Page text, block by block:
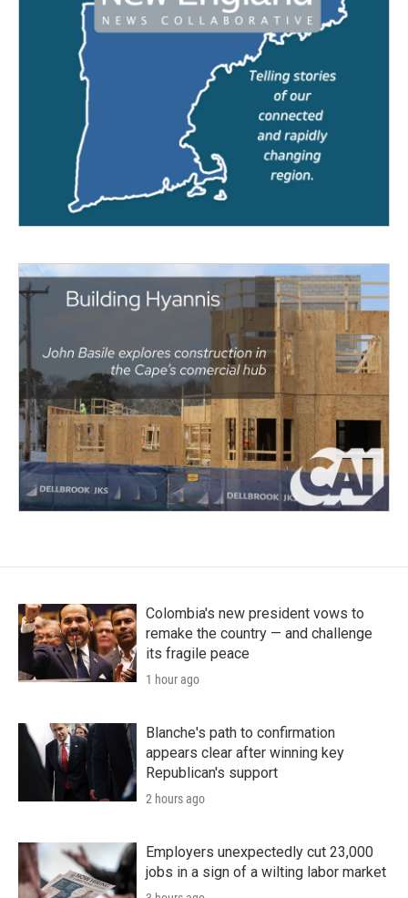
Colombia's new president vows to
remake the country — and challenge
its fragile peace
1 hour ago
Blanche's path to confirmation
appears clear after winning key
Republican's support
2 hours ago
Employers unexpectedly cut 23,000
jobs in a sign of a wilting labor market